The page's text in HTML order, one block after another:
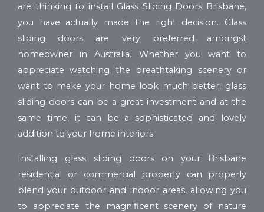
are thinking to install Glass Sliding Doors Brisbane,
you have actually made the right decision. Glass
sliding doors are very preferred amongst
homeowner in Australia. Whether you want to
appreciate watching the breathtaking scenery or
want to make your home look much better, glass
sliding doors can be a great investment and at the
same time, it can be a sophisticated and lovely
addition to your home interiors.
Installing glass sliding doors on your Brisbane
residential or commercial property can properly
blend your outdoor and indoor areas, allowing you
to appreciate the magnificent scenery of nature